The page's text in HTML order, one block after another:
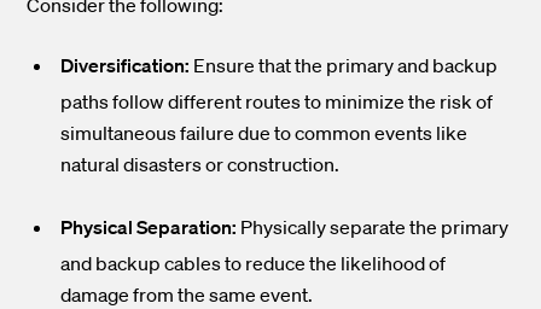
Consider the following:
Diversification: Ensure that the primary and backup
paths follow different routes to minimize the risk of
simultaneous failure due to common events like
natural disasters or construction.
Physical Separation: Physically separate the primary
and backup cables to reduce the likelihood of
damage from the same event.